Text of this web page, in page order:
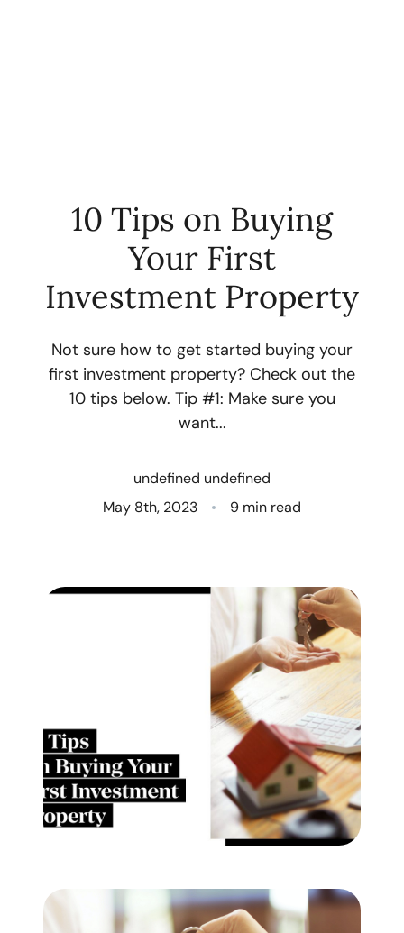
FOLLOW US
About Us
Client Success Stories
Northern Idaho
Our Services
Search for Homes
The Buyer Experience
Mortgage Calculator
Real Estate Marketing
10 Tips on Buying
Your First
Investment Property
Not sure how to get started buying your
first investment property? Check out the
10 tips below. Tip #1: Make sure you
want...
undefined undefined
May 8th, 2023
9 min read